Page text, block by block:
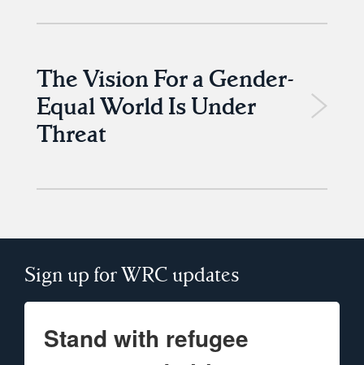
The Vision For a Gender-
Equal World Is Under
Threat
Sign up for WRC updates
Stand with refugee